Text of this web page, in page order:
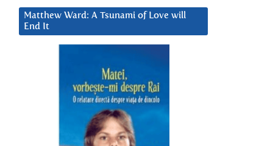
Matthew Ward: A Tsunami of Love will
End It